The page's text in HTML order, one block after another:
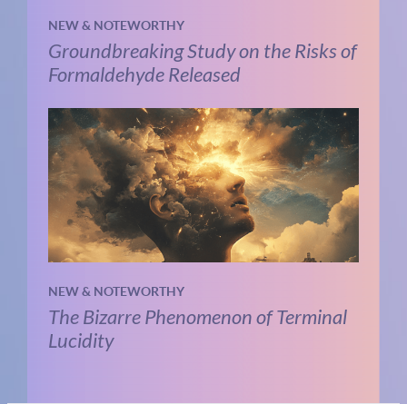
NEW & NOTEWORTHY
Groundbreaking Study on the Risks of
Formaldehyde Released
NEW & NOTEWORTHY
The Bizarre Phenomenon of Terminal
Lucidity